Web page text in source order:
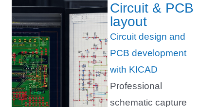
Circuit & PCB
layout
Circuit design and
PCB development
with KICAD
Professional
schematic capture